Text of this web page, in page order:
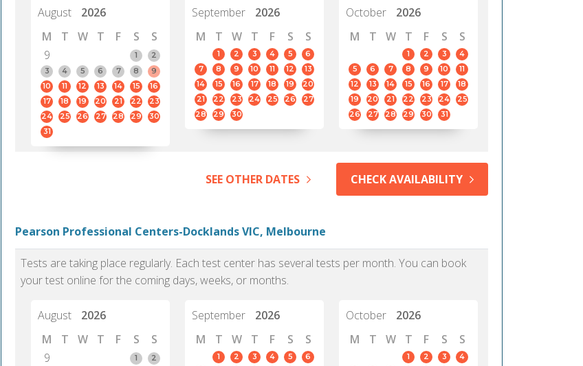
August
2026
M
T W T F S
S
9
1
2
3
4 5 6 7 8
9
10
11 12 13 14 15
16
17
18 19 20 21 22
23
24
25 26 27 28 29
30
31
September
2026
M
T W T F S S
1 2 3 4 5
6
7
8 9 10 11 12
13
14
15 16 17 18 19
20
21
22 23 24 25 26
27
28
29 30
October
2026
M
T W T F S S
1 2 3
4
5
6 7 8 9 10
11
12
13 14 15 16 17
18
19
20 21 22 23 24
25
26
27 28 29 30 31
SEE OTHER DATES CHECK AVAILABILITY
Pearson Professional Centers-Docklands VIC, Melbourne
Tests are taking place regularly. Each test center has several tests per month. You can book
your test online for the coming days, weeks, or months.
August
2026
M
T W T F S
S
9
1
2
September
2026
M
T W T F S S
1 2 3 4 5
6
October
2026
M
T W T F S S
1 2 3
4